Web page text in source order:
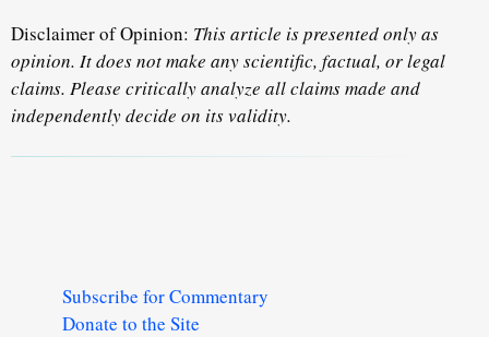
Disclaimer of Opinion: This article is presented only as
opinion. It does not make any scientific, factual, or legal
claims. Please critically analyze all claims made and
independently decide on its validity.
Subscribe for Commentary
Donate to the Site